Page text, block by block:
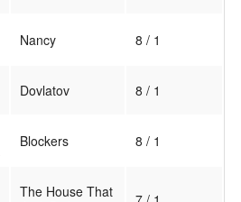
Nancy 8 / 1
Dovlatov 8 / 1
Blockers 8 / 1
The House That